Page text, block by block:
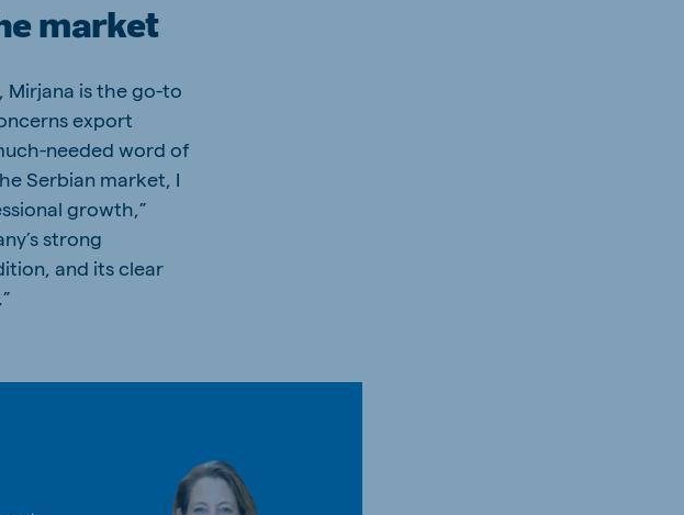
market
Mirjana is the go-to
export
needed word of
Serbian market, I
growth,”
strong
and its clear